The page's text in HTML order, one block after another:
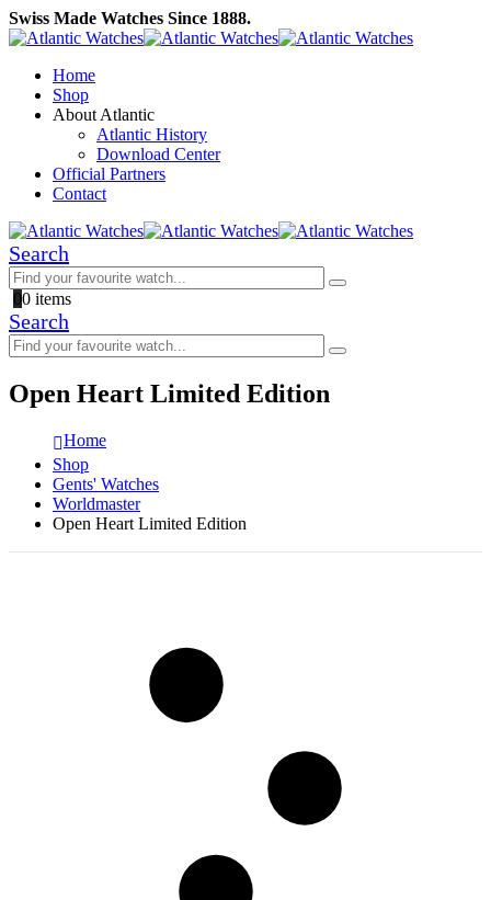
Swiss Made Watches Since 1888.
Home
Shop
About Atlantic
Atlantic History
Download Center
Official Partners
Contact
Search
00 items
Search
Open Heart Limited Edition
Home
Shop
Gents' Watches
Worldmaster
Open Heart Limited Edition